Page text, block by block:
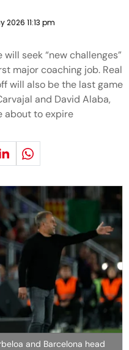
2026 11:13 pm
seek “new challenges”
major coaching job. Real
will also be the last game
and David Alaba,
about to expire
and Barcelona head